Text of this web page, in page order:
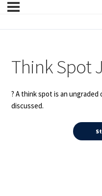
Think Spot
? A think spot is an
discussed.